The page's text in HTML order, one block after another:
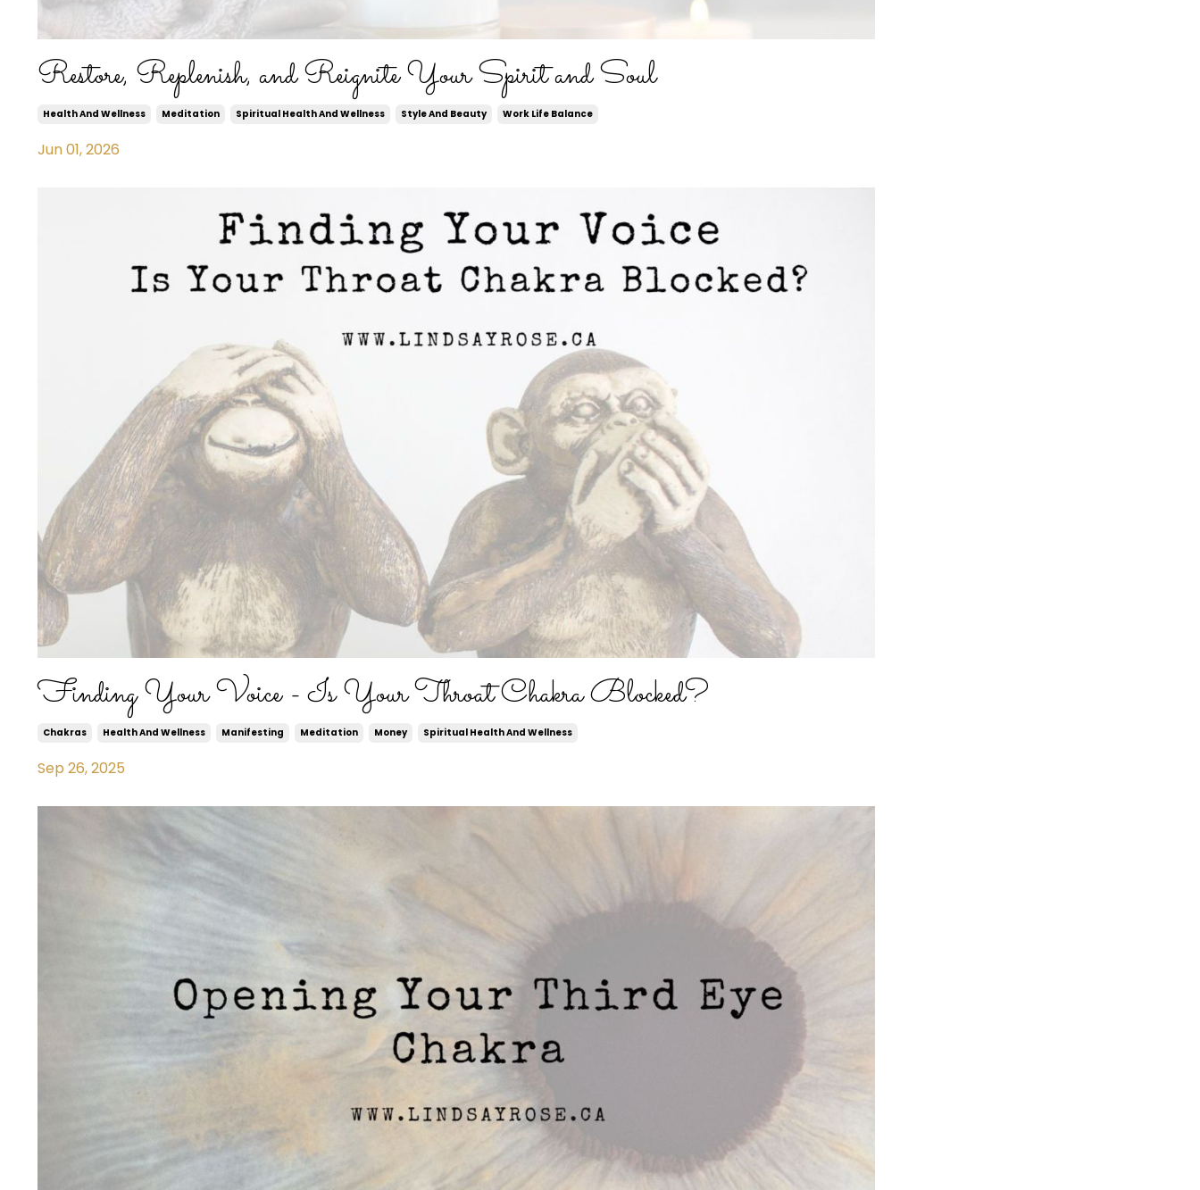
Restore, Replenish, and Reignite Your Spirit and Soul
Health And Wellness Meditation Spiritual Health And Wellness Style And Beauty Work Life Balance
Jun 01, 2026
Finding Your Voice - Is Your Throat Chakra Blocked?
Chakras Health And Wellness Manifesting Meditation Money Spiritual Health And Wellness
Sep 26, 2025